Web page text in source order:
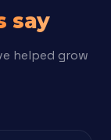
say
helped grow